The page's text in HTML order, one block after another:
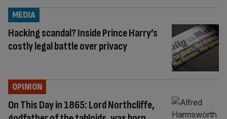
Hacking scandal? Inside Prince Harry’s
costly legal battle over privacy
MEDIA
On This Day in 1865: Lord Northcliffe,
OPINION